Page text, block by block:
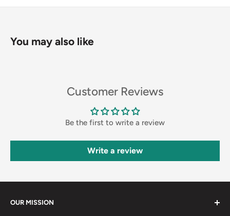
You may also like
Customer Reviews
Be the first to write a review
Write a review
OUR MISSION